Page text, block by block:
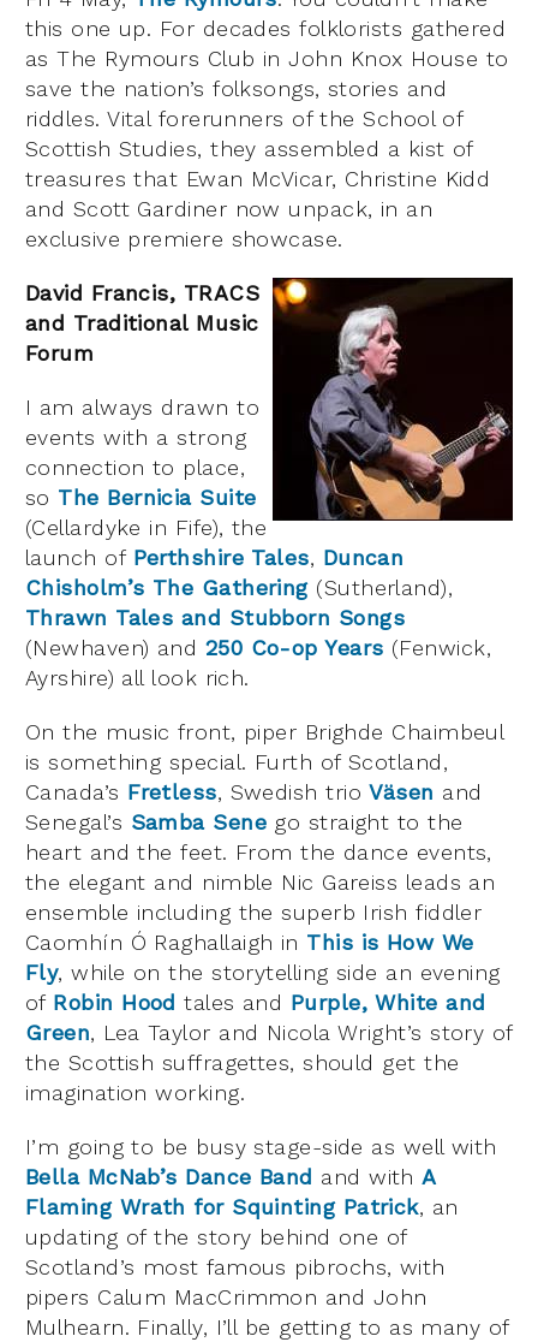
this one up. For decades folklorists gathered
as The Rymours Club in John Knox House to
save the nation’s folksongs, stories and
riddles. Vital forerunners of the School of
Scottish Studies, they assembled a kist of
treasures that Ewan McVicar, Christine Kidd
and Scott Gardiner now unpack, in an
exclusive premiere showcase.
David Francis, TRACS
and Traditional Music
Forum
I am always drawn to
events with a strong
connection to place,
so The Bernicia Suite
(Cellardyke in Fife), the
launch of Perthshire Tales, Duncan
Chisholm’s The Gathering(Sutherland),
Thrawn Tales and Stubborn Songs
(Newhaven) and 250 Co-op Years (Fenwick,
Ayrshire) all look rich.
On the music front, piper Brighde Chaimbeul
is something special. Furth of Scotland,
Canada’s Fretless, Swedish trioVäsen and
Senegal’s Samba Sene go straight to the
heart and the feet. From the dance events,
the elegant and nimble Nic Gareiss leads an
ensemble including the superb Irish fiddler
Caomhín Ó Raghallaigh in This is How We
Fly, while on the storytelling side an evening
of Robin Hood tales and Purple, White and
Green, Lea Taylor and Nicola Wright’s story of
the Scottish suffragettes, should get the
imagination working.
I’m going to be busy stage-side as well with
Bella McNab’s Dance Band and withA
Flaming Wrath for Squinting Patrick, an
updating of the story behind one of
Scotland’s most famous pibrochs, with
pipers Calum MacCrimmon and John
Mulhearn. Finally, I’ll be getting to as many of